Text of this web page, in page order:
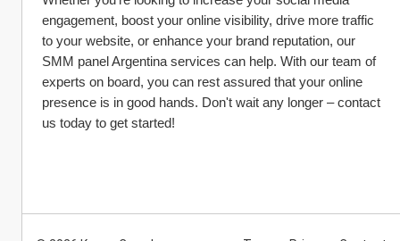
engagement, boost your online visibility, drive more traffic
to your website, or enhance your brand reputation, our
SMM panel Argentina services can help. With our team of
experts on board, you can rest assured that your online
presence is in good hands. Don't wait any longer – contact
us today to get started!